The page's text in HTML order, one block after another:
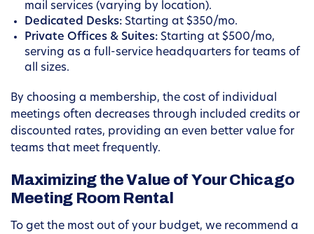
mail services (varying by location).
Dedicated Desks: Starting at $350/mo.
Private Offices & Suites: Starting at $500/mo,
serving as a full-service headquarters for teams of
all sizes.
By choosing a membership, the cost of individual
meetings often decreases through included credits or
discounted rates, providing an even better value for
teams that meet frequently.
Maximizing the Value of Your Chicago
Meeting Room Rental
To get the most out of your budget, we recommend a